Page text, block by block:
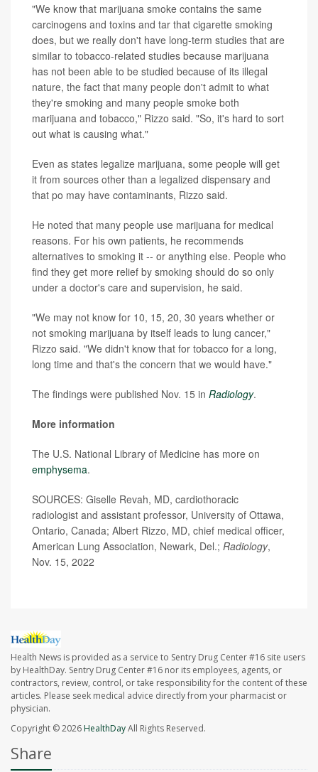
"We know that marijuana smoke contains the same
carcinogens and toxins and tar that cigarette smoking
does, but we really don't have long-term studies that are
similar to tobacco-related studies because marijuana
has not been able to be studied because of its illegal
nature, the fact that many people don't admit to what
they're smoking and many people smoke both
marijuana and tobacco," Rizzo said. "So, it's hard to sort
out what is causing what."
Even as states legalize marijuana, some people will get
it from sources other than a legalized dispensary and
that po may have contaminants, Rizzo said.
He noted that many people use marijuana for medical
reasons. For his own patients, he recommends
alternatives to smoking it -- or anything else. People who
find they get more relief by smoking should do so only
under a doctor's care and supervision, he said.
"We may not know for 10, 15, 20, 30 years whether or
not smoking marijuana by itself leads to lung cancer,"
Rizzo said. "We didn't know that for tobacco for a long,
long time and that's the concern that we would have."
The findings were published Nov. 15 in Radiology.
More information
The U.S. National Library of Medicine has more on
emphysema.
SOURCES: Giselle Revah, MD, cardiothoracic
radiologist and assistant professor, University of Ottawa,
Ontario, Canada; Albert Rizzo, MD, chief medical officer,
American Lung Association, Newark, Del.; Radiology,
Nov. 15, 2022
Health News is provided as a service to Sentry Drug Center #16 site users
by HealthDay. Sentry Drug Center #16 nor its employees, agents, or
contractors, review, control, or take responsibility for the content of these
articles. Please seek medical advice directly from your pharmacist or
physician.
Copyright © 2026HealthDayAll Rights Reserved.
Share